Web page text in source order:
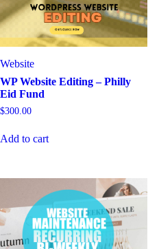
Website
WP Website Editing – Philly
Eid Fund
$300.00
Add to cart